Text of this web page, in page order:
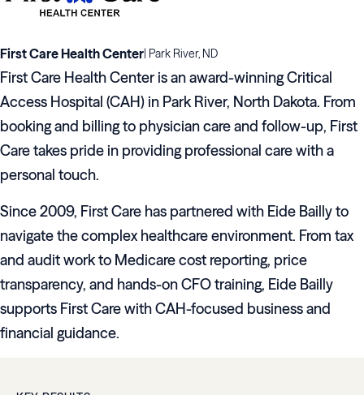
First Care Health Center| Park River, ND
First Care Health Center is an award-winning Critical
Access Hospital (CAH) in Park River, North Dakota. From
booking and billing to physician care and follow-up, First
Care takes pride in providing professional care with a
personal touch.
Since 2009, First Care has partnered with Eide Bailly to
navigate the complex healthcare environment. From tax
and audit work to Medicare cost reporting, price
transparency, and hands-on CFO training, Eide Bailly
supports First Care with CAH-focused business and
financial guidance.